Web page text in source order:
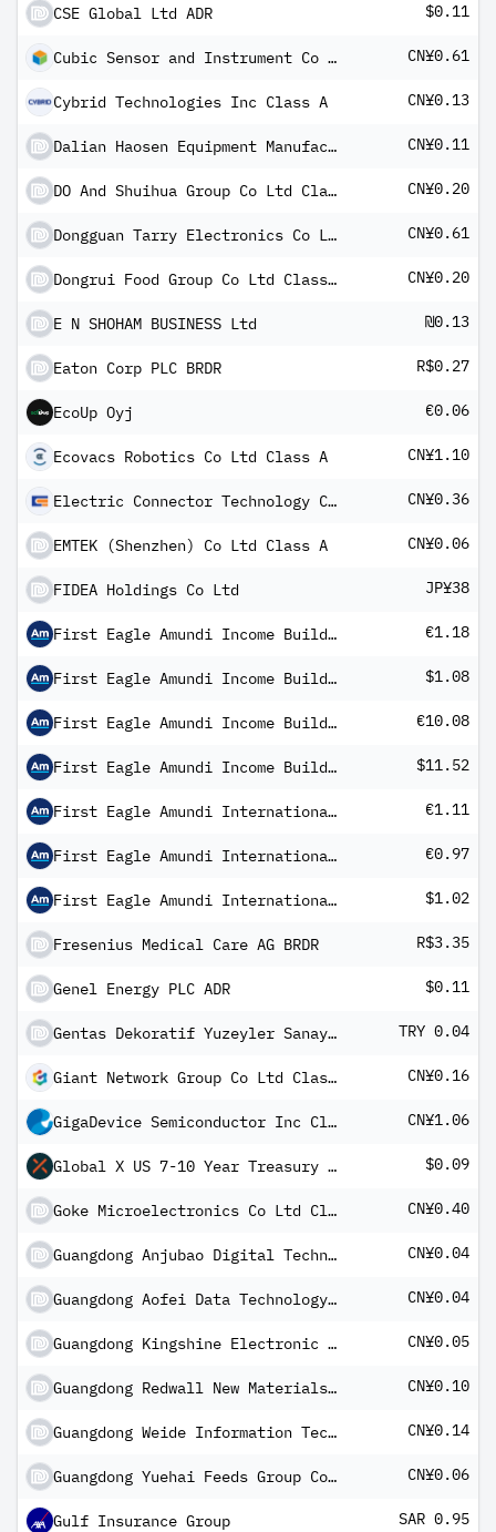
CSE Global Ltd ADR $0.11
Cubic Sensor and Instrument Co Ltd Class A CN¥0.61
Cybrid Technologies Inc Class A CN¥0.13
Dalian Haosen Equipment Manufacturing Co Ltd CN¥0.11
DO And Shuihua Group Co Ltd Class A CN¥0.20
Dongguan Tarry Electronics Co Ltd Class A CN¥0.61
Dongrui Food Group Co Ltd Class A CN¥0.20
E N SHOHAM BUSINESS Ltd ₪0.13
Eaton Corp PLC BRDR R$0.27
EcoUp Oyj €0.06
Ecovacs Robotics Co Ltd Class A CN¥1.10
Electric Connector Technology Co Ltd Class A CN¥0.36
EMTEK (Shenzhen) Co Ltd Class A CN¥0.06
FIDEA Holdings Co Ltd JP¥38
First Eagle Amundi Income Builder Fund Class AHE-QD Shares €1.18
First Eagle Amundi Income Builder Fund Class AU-QD Shares $1.08
First Eagle Amundi Income Builder Fund Class IHE-QD Shares €10.08
First Eagle Amundi Income Builder Fund Class IU-QD Shares $11.52
First Eagle Amundi International Fund Class RE-QD Shares €1.11
First Eagle Amundi International Fund Class RHE-QD Shares €0.97
First Eagle Amundi International Fund Class RU-QD Shares $1.02
Fresenius Medical Care AG BRDR R$3.35
Genel Energy PLC ADR $0.11
Gentas Dekoratif Yuzeyler Sanayi ve Ticaret AS TRY 0.04
Giant Network Group Co Ltd Class A CN¥0.16
GigaDevice Semiconductor Inc Class A CN¥1.06
Global X US 7-10 Year Treasury Bond Index Corporate Class ETF CAD $0.09
Goke Microelectronics Co Ltd Class A CN¥0.40
Guangdong Anjubao Digital Technology Co Ltd Class A CN¥0.04
Guangdong Aofei Data Technology Co Ltd Class A CN¥0.04
Guangdong Kingshine Electronic Technology Co Ltd - Class A CN¥0.05
Guangdong Redwall New Materials Co Ltd A CN¥0.10
Guangdong Weide Information Technology Co Ltd Class A CN¥0.14
Guangdong Yuehai Feeds Group Co Ltd Class A CN¥0.06
Gulf Insurance Group SAR 0.95